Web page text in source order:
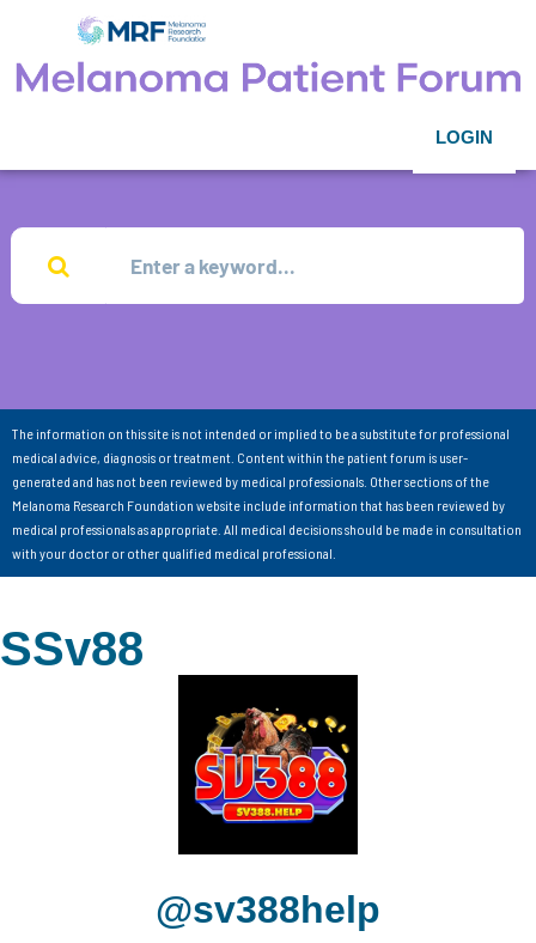
LOGIN
The information on this site is not intended or implied to be a substitute for professional
medical advice, diagnosis or treatment. Content within the patient forum is user-
generated and has not been reviewed by medical professionals. Other sections of the
Melanoma Research Foundation website include information that has been reviewed by
medical professionals as appropriate. All medical decisions should be made in consultation
with your doctor or other qualified medical professional.
SSv88
@sv388help